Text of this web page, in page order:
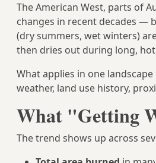
The American West, parts of
changes in recent decades —
(dry summers, wet winters)
then dries out during long,
What applies in one
weather, land use history,
What "Getting
The trend shows up across